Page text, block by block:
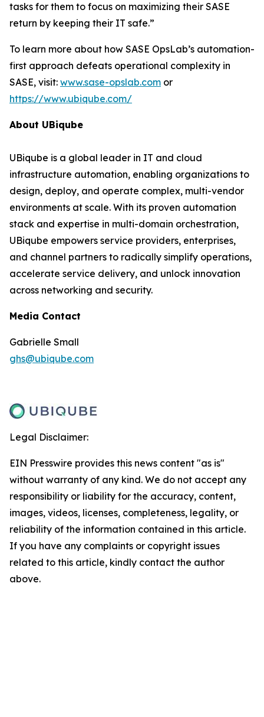
tasks for them to focus on maximizing their SASE
return by keeping their IT safe.”
To learn more about how SASE OpsLab’s automation-
first approach defeats operational complexity in
SASE, visit: www.sase-opslab.com or
https://www.ubiqube.com/
About UBiqube
UBiqube is a global leader in IT and cloud
infrastructure automation, enabling organizations to
design, deploy, and operate complex, multi-vendor
environments at scale. With its proven automation
stack and expertise in multi-domain orchestration,
UBiqube empowers service providers, enterprises,
and channel partners to radically simplify operations,
accelerate service delivery, and unlock innovation
across networking and security.
Media Contact
Gabrielle Small
ghs@ubiqube.com
Legal Disclaimer:
EIN Presswire provides this news content "as is"
without warranty of any kind. We do not accept any
responsibility or liability for the accuracy, content,
images, videos, licenses, completeness, legality, or
reliability of the information contained in this article.
If you have any complaints or copyright issues
related to this article, kindly contact the author
above.